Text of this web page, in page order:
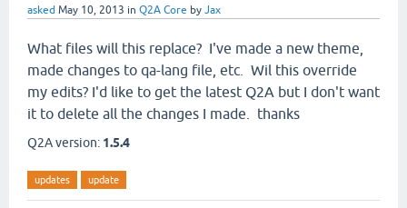
asked May 10, 2013 in Q2A Core by Jax
What files will this replace? I've made a new theme,
made changes to qa-lang file, etc. Wil this override
my edits? I'd like to get the latest Q2A but I don't want
it to delete all the changes I made. thanks
Q2A version: 1.5.4
updates update